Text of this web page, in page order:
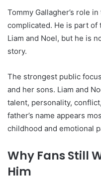
Tommy Gallagher’s role
complicated. He is part of
Liam and Noel, but he is
story.
The strongest public
and her sons. Liam and
talent, personality,
father’s name appears
childhood and emotional
Why Fans Still
Him